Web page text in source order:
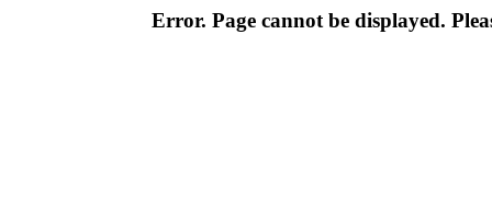
Error. Page cannot be displayed.